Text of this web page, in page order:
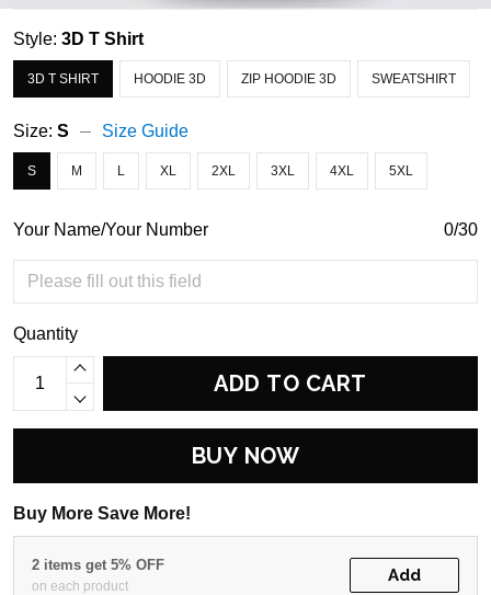
Style: 3D T Shirt
3D T SHIRT HOODIE 3D ZIP HOODIE 3D SWEATSHIRT
Size: S Size Guide
S M L XL 2XL 3XL 4XL 5XL
Your Name/Your Number 0/30
Quantity
ADD TO CART
BUY NOW
Buy More Save More!
2 items get 5% OFF
on each product
Add